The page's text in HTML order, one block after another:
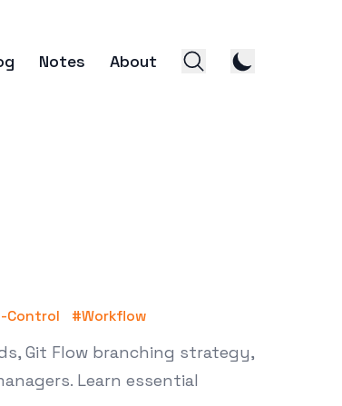
Notes About
Control #Workflow
Git Flow branching strategy,
Learn essential